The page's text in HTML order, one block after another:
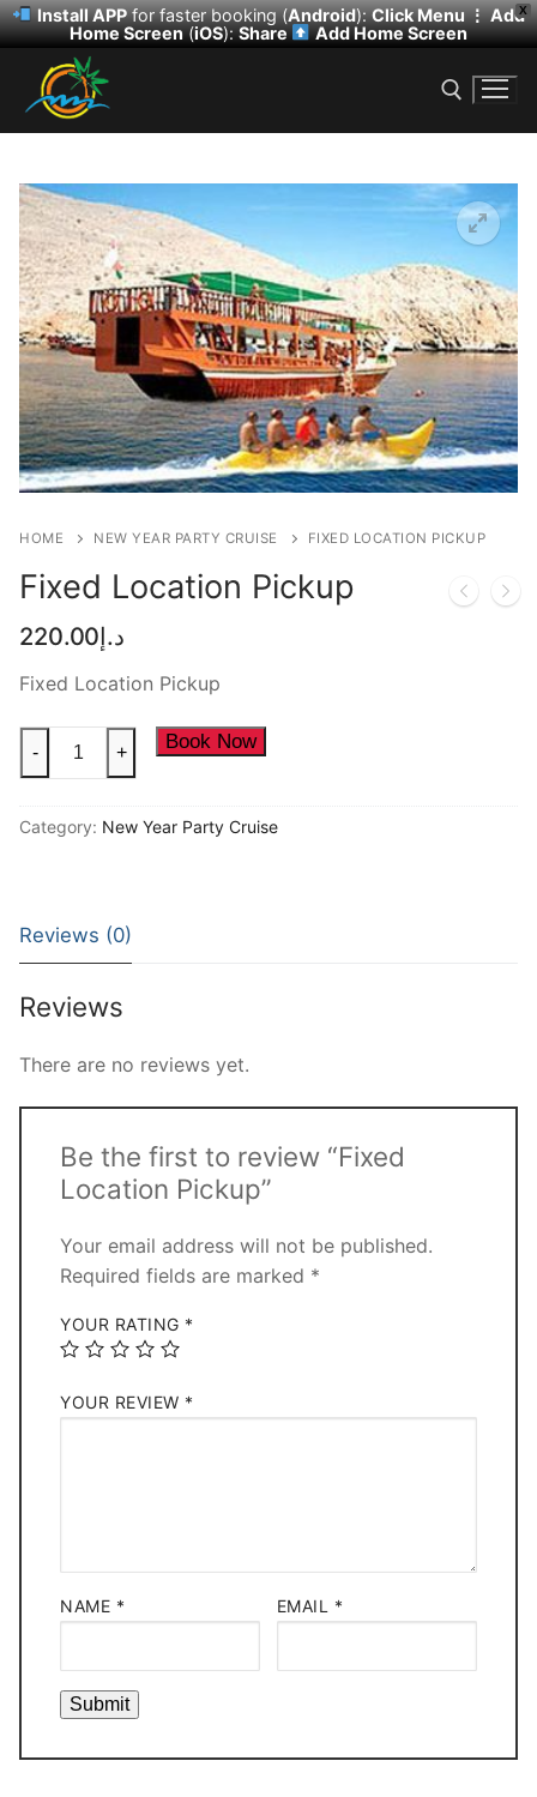
X
Install APPfor faster booking (Android):Click Menu ⋮ Add
Home Screen(iOS):Share Add Home Screen
content
Search for:
Search
for:
HOME
DESERT SAFARI
CITY TOUR
HOME NEW YEAR PARTY CRUISE FIXED LOCATION PICKUP
Fixed Location Pickup
د.إ220.00
Fixed Location Pickup
quantity
- + Book Now
Category: New Year Party Cruise
Reviews (0)
Reviews
There are no reviews yet.
Be the first to review “Fixed
Location Pickup”
Your email address will not be published.
Required fields are marked *
YOUR RATING *
YOUR REVIEW *
NAME * EMAIL *